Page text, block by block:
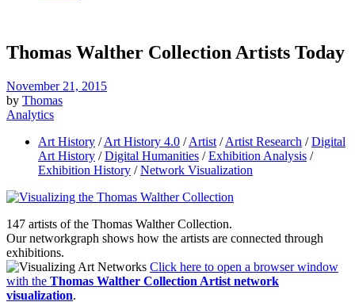
Thomas Walther Collection Artists Today
November 21, 2015
by Thomas
Analytics
Art History /Art History 4.0 /Artist /Artist Research /Digital
Art History /Digital Humanities /Exhibition Analysis /
Exhibition History /Network Visualization
147 artists of the Thomas Walther Collection.
Our networkgraph shows how the artists are connected through
exhibitions.
Click here to open a browser window
with the Thomas Walther Collection Artist network
visualization.